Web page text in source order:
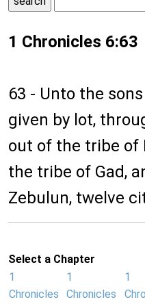
1 Chronicles 6:63
63 - Unto the
given by lot,
out of the tribe of
the tribe of Gad,
Zebulun, twelve
Select a Chapter
1
Chronicles
1
Chronicles
1